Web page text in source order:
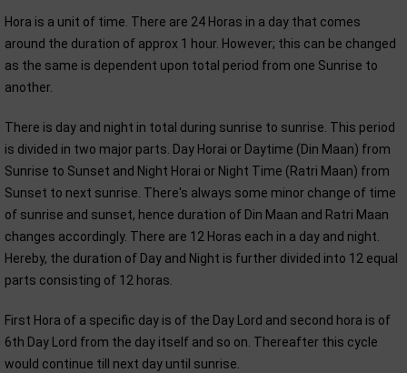
Hora is a unit of time. There are 24 Horas in a day that comes
around the duration of approx 1 hour. However; this can be changed
as the same is dependent upon total period from one Sunrise to
another.
There is day and night in total during sunrise to sunrise. This period
is divided in two major parts. Day Horai or Daytime (Din Maan) from
Sunrise to Sunset and Night Horai or Night Time (Ratri Maan) from
Sunset to next sunrise. There's always some minor change of time
of sunrise and sunset, hence duration of Din Maan and Ratri Maan
changes accordingly. There are 12 Horas each in a day and night.
Hereby, the duration of Day and Night is further divided into 12 equal
parts consisting of 12 horas.
First Hora of a specific day is of the Day Lord and second hora is of
6th Day Lord from the day itself and so on. Thereafter this cycle
would continue till next day until sunrise.